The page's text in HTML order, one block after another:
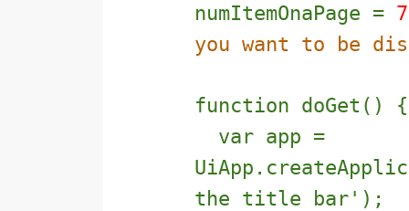
numItemOnaPage = 7
you want to be
function doGet() {
var app =
the title bar');